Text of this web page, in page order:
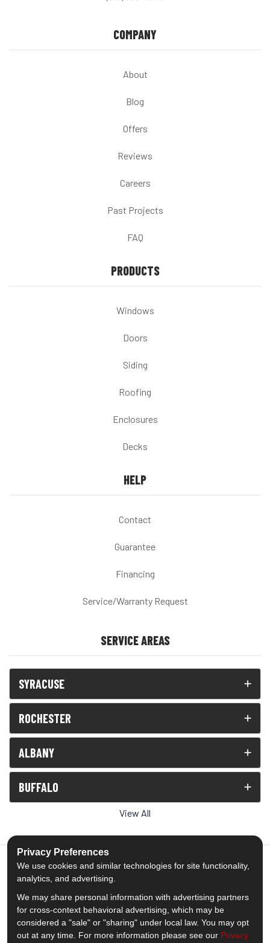
COMPANY
About
Blog
Offers
Reviews
Careers
Past Projects
FAQ
PRODUCTS
Windows
Doors
Siding
Roofing
Enclosures
Decks
HELP
Contact
Guarantee
Financing
Service/Warranty Request
SERVICE AREAS
SYRACUSE
ROCHESTER
ALBANY
BUFFALO
View All
5.0out of5
Out of1539Reviews
Like us on Facebook
Follow us on Twitter
Subscribe on YouTube
Follow us on Pinterest
Follow us on Houzz
View Us On
Privacy Preferences
We use cookies and similar technologies for site functionality,
analytics, and advertising.
We may share personal information with advertising partners
for cross-context behavioral advertising, which may be
considered a "sale" or "sharing" under local law. You may opt
out at any time. For more information please see our Privacy